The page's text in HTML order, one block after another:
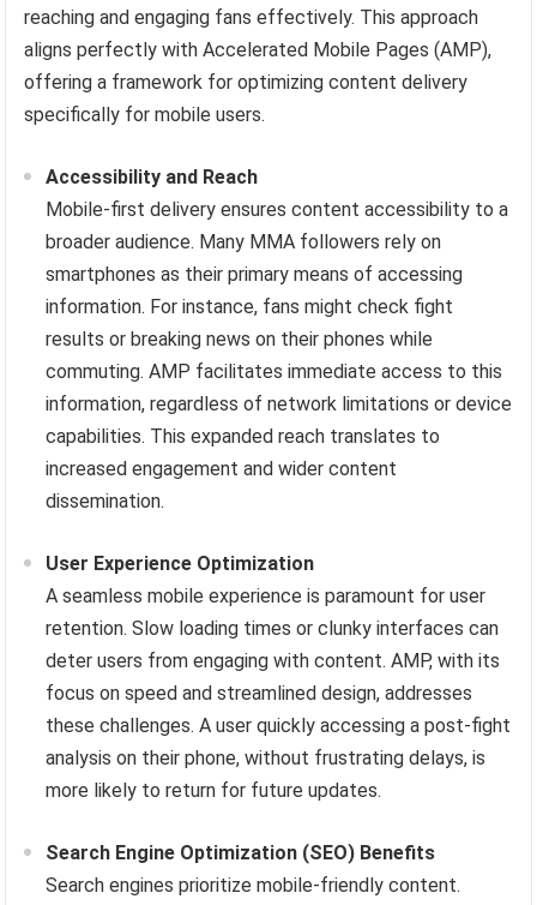
reaching and engaging fans effectively. This approach
aligns perfectly with Accelerated Mobile Pages (AMP),
offering a framework for optimizing content delivery
specifically for mobile users.
Accessibility and Reach
Mobile-first delivery ensures content accessibility to a
broader audience. Many MMA followers rely on
smartphones as their primary means of accessing
information. For instance, fans might check fight
results or breaking news on their phones while
commuting. AMP facilitates immediate access to this
information, regardless of network limitations or device
capabilities. This expanded reach translates to
increased engagement and wider content
dissemination.
User Experience Optimization
A seamless mobile experience is paramount for user
retention. Slow loading times or clunky interfaces can
deter users from engaging with content. AMP, with its
focus on speed and streamlined design, addresses
these challenges. A user quickly accessing a post-fight
analysis on their phone, without frustrating delays, is
more likely to return for future updates.
Search Engine Optimization (SEO) Benefits
Search engines prioritize mobile-friendly content.